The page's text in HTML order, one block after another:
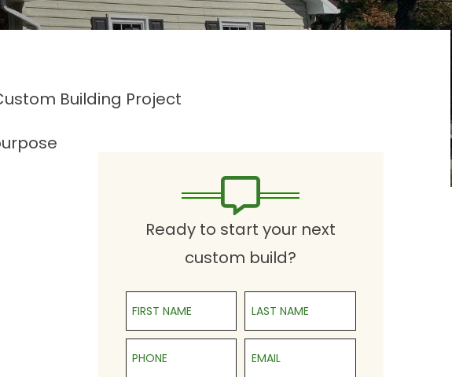
Building Project
Ready to start your next
custom build?
First Name Last Name
Phone Email